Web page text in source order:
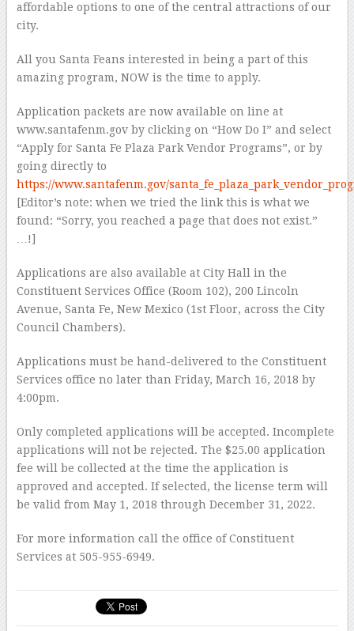
affordable options to one of the central attractions of our
city.
All you Santa Feans interested in being a part of this
amazing program, NOW is the time to apply.
Application packets are now available on line at
www.santafenm.gov by clicking on “How Do I” and select
“Apply for Santa Fe Plaza Park Vendor Programs”, or by
going directly to
https://www.santafenm.gov/
[Editor’s note: when we tried the link this is what we
found: “Sorry, you reached a page that does not exist.”
…!]
Applications are also available at City Hall in the
Constituent Services Office (Room 102), 200 Lincoln
Avenue, Santa Fe, New Mexico (1st Floor, across the City
Council Chambers).
Applications must be hand-delivered to the Constituent
Services office no later than Friday, March 16, 2018 by
4:00pm.
Only completed applications will be accepted. Incomplete
applications will not be rejected. The $25.00 application
fee will be collected at the time the application is
approved and accepted. If selected, the license term will
be valid from May 1, 2018 through December 31, 2022.
For more information call the office of Constituent
Services at 505-955-6949.